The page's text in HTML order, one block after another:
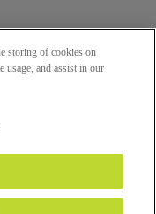
storing of cookies on
usage, and assist in our